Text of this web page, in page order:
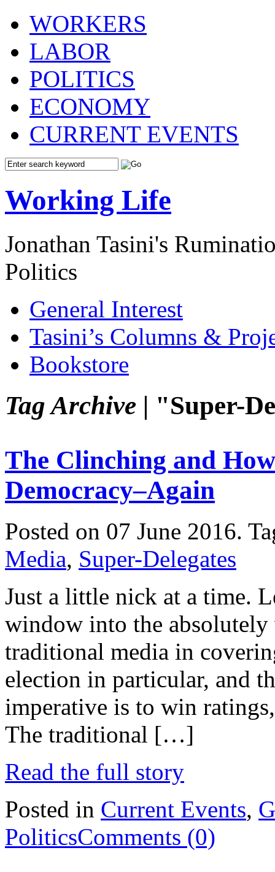
WORKERS
LABOR
POLITICS
ECONOMY
CURRENT EVENTS
Working Life
Jonathan Tasini's
Politics
General Interest
Tasini’s Columns &
Bookstore
Tag Archive | "Super-
The Clinching and
Democracy–Again
Posted on 07 June 2016.
Media, Super-Delegates
Just a little nick at a time.
window into the
traditional media in
election in particular, and
imperative is to win
The traditional […]
Read the full story
Posted in Current Events,
PoliticsComments (0)